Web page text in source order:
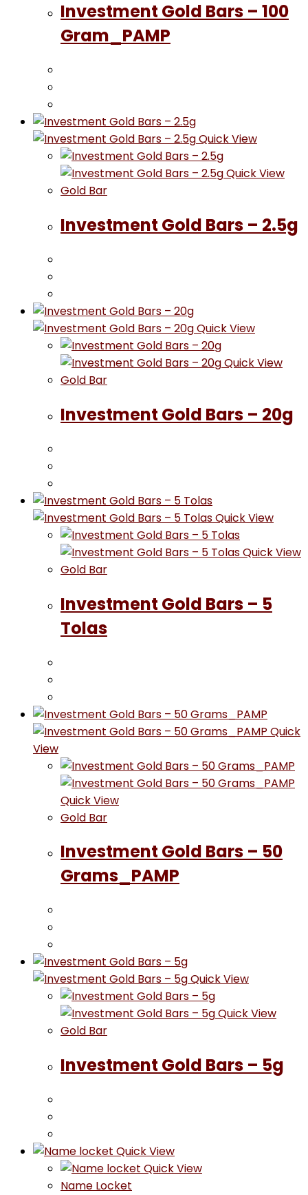
Investment Gold Bars – 100
Gram_PAMP
Quick View
Quick View
Gold Bar
Investment Gold Bars – 2.5g
Quick View
Quick View
Gold Bar
Investment Gold Bars – 20g
Quick View
Quick View
Gold Bar
Investment Gold Bars – 5
Tolas
Quick
View
Quick View
Gold Bar
Investment Gold Bars – 50
Grams_PAMP
Quick View
Quick View
Gold Bar
Investment Gold Bars – 5g
Quick View
Quick View
Name Locket